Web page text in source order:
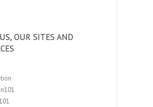
OUR SITES AND